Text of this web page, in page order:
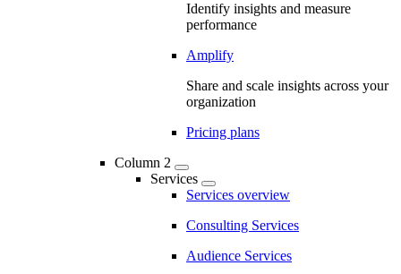
Identify insights and measure
performance
Amplify
Share and scale insights across your
organization
Pricing plans
Column 2
Services
Services overview
Consulting Services
Audience Services